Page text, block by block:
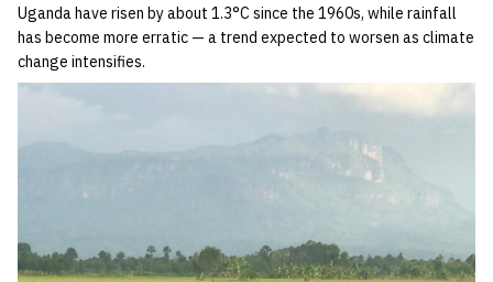
Uganda have risen by about 1.3°C since the 1960s, while rainfall
has become more erratic — a trend expected to worsen as climate
change intensifies.